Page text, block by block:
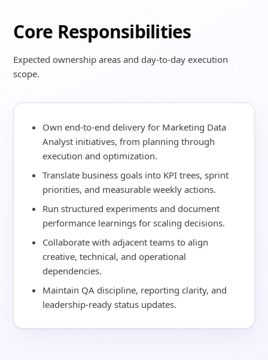
Core Responsibilities
Expected ownership areas and day-to-day execution
scope.
Own end-to-end delivery for Marketing Data
Analyst initiatives, from planning through
execution and optimization.
Translate business goals into KPI trees, sprint
priorities, and measurable weekly actions.
Run structured experiments and document
performance learnings for scaling decisions.
Collaborate with adjacent teams to align
creative, technical, and operational
dependencies.
Maintain QA discipline, reporting clarity, and
leadership-ready status updates.